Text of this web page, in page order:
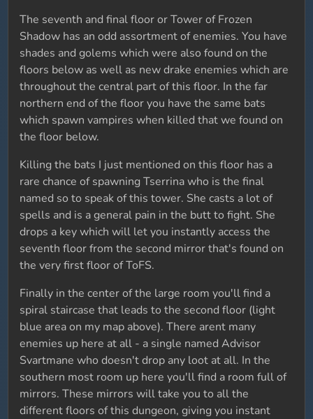
The seventh and final floor or Tower of Frozen
Shadow has an odd assortment of enemies. You have
shades and golems which were also found on the
floors below as well as new drake enemies which are
throughout the central part of this floor. In the far
northern end of the floor you have the same bats
which spawn vampires when killed that we found on
the floor below.
Killing the bats I just mentioned on this floor has a
rare chance of spawning Tserrina who is the final
named so to speak of this tower. She casts a lot of
spells and is a general pain in the butt to fight. She
drops a key which will let you instantly access the
seventh floor from the second mirror that's found on
the very first floor of ToFS.
Finally in the center of the large room you'll find a
spiral staircase that leads to the second floor (light
blue area on my map above). There arent many
enemies up here at all - a single named Advisor
Svartmane who doesn't drop any loot at all. In the
southern most room up here you'll find a room full of
mirrors. These mirrors will take you to all the
different floors of this dungeon, giving you instant